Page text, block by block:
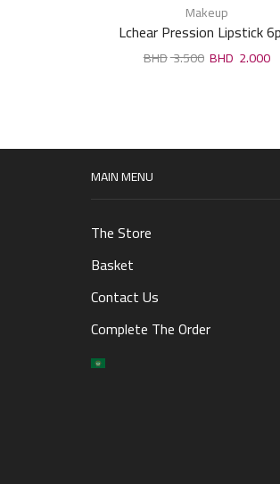
Makeup
Lchear Pression Lipstick
3.500 2.000
MAIN MENU
The Store
Basket
Contact Us
Complete The Order